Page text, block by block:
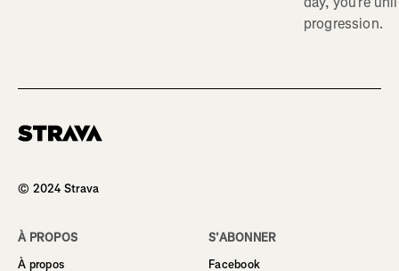
progression.
© 2024 Strava
À PROPOS
À propos
S’ABONNER
Facebook